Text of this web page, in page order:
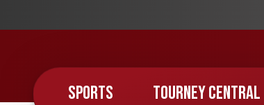
to
content
SPORTS TOURNEY CENTRAL